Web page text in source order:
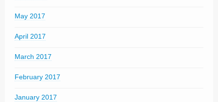
May 2017
April 2017
March 2017
February 2017
January 2017